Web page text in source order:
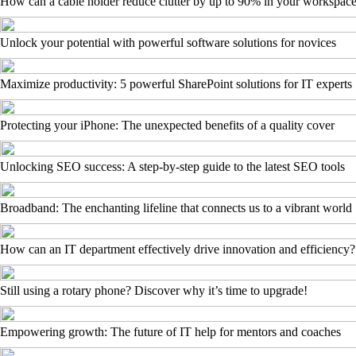
Unlock your potential with powerful software solutions for novices
Maximize productivity: 5 powerful SharePoint solutions for IT experts
Protecting your iPhone: The unexpected benefits of a quality cover
Unlocking SEO success: A step-by-step guide to the latest SEO tools
Broadband: The enchanting lifeline that connects us to a vibrant world
How can an IT department effectively drive innovation and efficiency?
Still using a rotary phone? Discover why it’s time to upgrade!
Empowering growth: The future of IT help for mentors and coaches